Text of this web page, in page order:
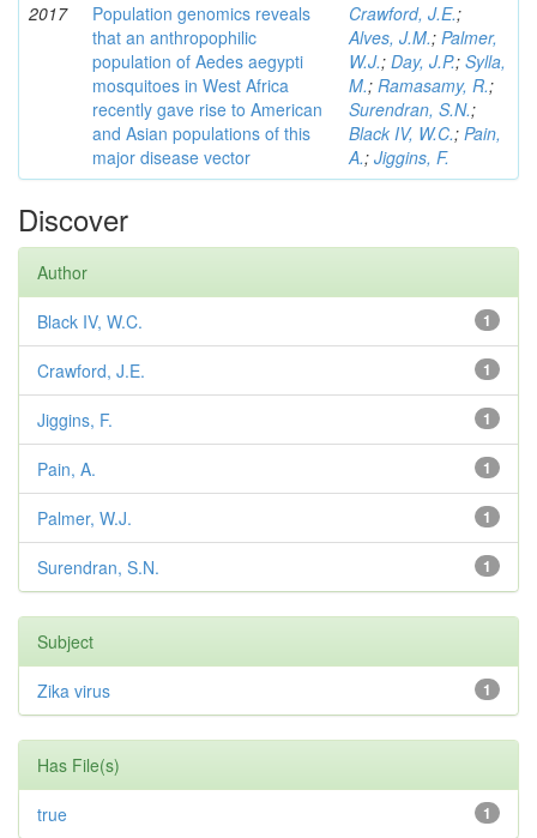
2017
Population genomics reveals
that an anthropophilic
population of Aedes aegypti
mosquitoes in West Africa
recently gave rise to American
and Asian populations of this
major disease vector
Crawford, J.E.;
Alves, J.M.; Palmer,
W.J.; Day, J.P.; Sylla,
M.; Ramasamy, R.;
Surendran, S.N.;
Black IV, W.C.; Pain,
A.; Jiggins, F.
Discover
Author
1
Black IV, W.C.
1
Crawford, J.E.
1
Jiggins, F.
1
Pain, A.
1
Palmer, W.J.
1
Surendran, S.N.
Subject
1
Zika virus
Has File(s)
1
true